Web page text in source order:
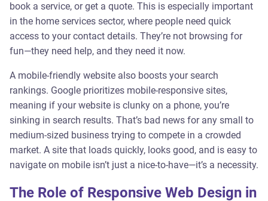
book a service, or get a quote. This is especially important
in the home services sector, where people need quick
access to your contact details. They’re not browsing for
fun—they need help, and they need it now.
A mobile-friendly website also boosts your search
rankings. Google prioritizes mobile-responsive sites,
meaning if your website is clunky on a phone, you’re
sinking in search results. That’s bad news for any small to
medium-sized business trying to compete in a crowded
market. A site that loads quickly, looks good, and is easy to
navigate on mobile isn’t just a nice-to-have—it’s a necessity.
The Role of Responsive Web Design in